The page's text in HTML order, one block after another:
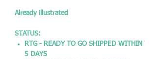
Already illustrated
STATUS:
RTG - READY TO GO SHIPPED WITHIN
5 DAYS